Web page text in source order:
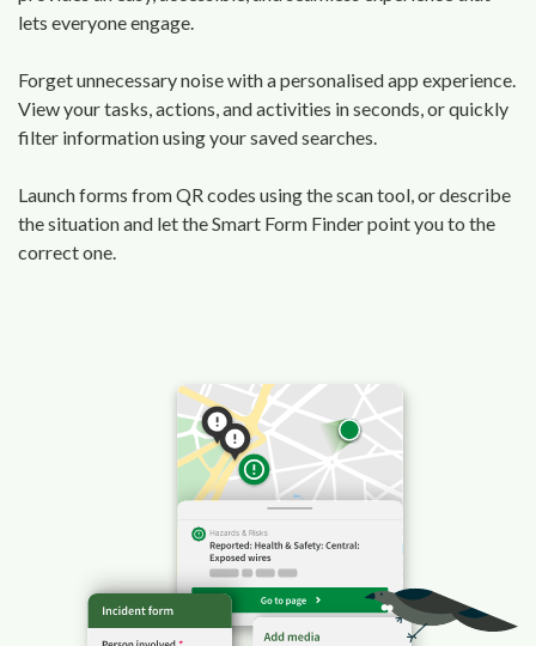
lets everyone engage.
Forget unnecessary noise with a personalised app experience.
View your tasks, actions, and activities in seconds, or quickly
filter information using your saved searches.
Launch forms from QR codes using the scan tool, or describe
the situation and let the Smart Form Finder point you to the
correct one.